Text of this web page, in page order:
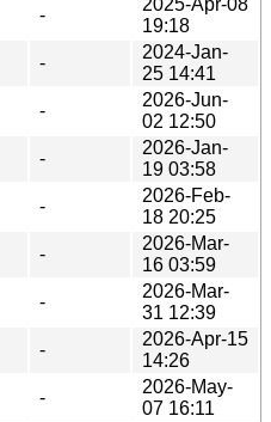
-
19:18
-
2024-Jan-
25 14:41
-
2026-Jun-
02 12:50
-
2026-Jan-
19 03:58
-
2026-Feb-
18 20:25
-
2026-Mar-
16 03:59
-
2026-Mar-
31 12:39
-
2026-Apr-15
14:26
-
2026-May-
07 16:11